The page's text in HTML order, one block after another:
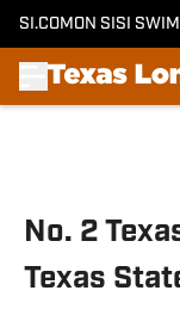
SI.COM ON SI SI
No. 2
Texas